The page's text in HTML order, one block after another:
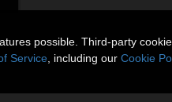
possible. Third-party
Service , including our Cookie